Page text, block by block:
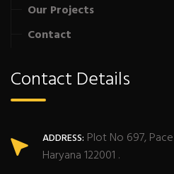
Our Projects
Contact
Contact Details
ADDRESS: Plot No 697,
Haryana 122001 .